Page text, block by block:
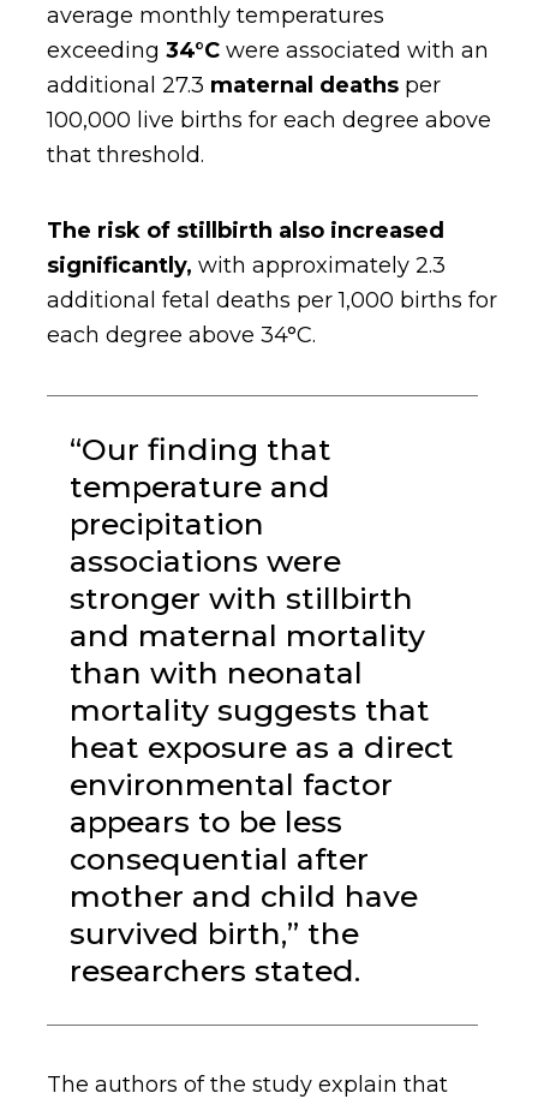
average monthly temperatures
exceeding 34°Cwere associated with an
additional 27.3 maternal deathsper
100,000 live births for each degree above
that threshold.
The risk of stillbirth also increased
significantly, with approximately 2.3
additional fetal deaths per 1,000 births for
each degree above 34°C.
“Our finding that
temperature and
precipitation
associations were
stronger with stillbirth
and maternal mortality
than with neonatal
mortality suggests that
heat exposure as a direct
environmental factor
appears to be less
consequential after
mother and child have
survived birth,” the
researchers stated.
The authors of the study explain that